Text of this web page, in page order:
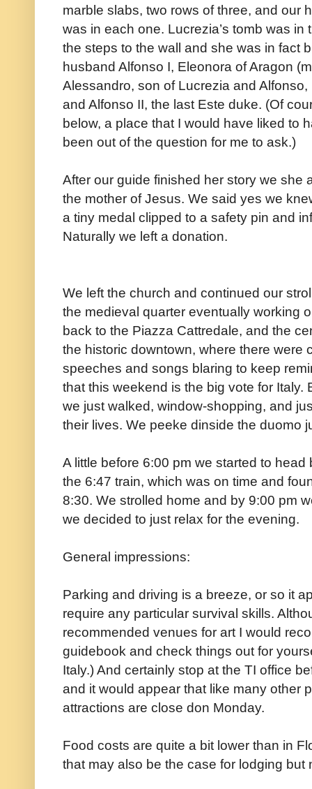
marble slabs, two rows of three, and our
was in each one. Lucrezia’s tomb was in
the steps to the wall and she was in fact
husband Alfonso I, Eleonora of Aragon
Alessandro, son of Lucrezia and
and Alfonso II, the last Este duke. (Of
below, a place that I would have liked to
been out of the question for me to ask.)
After our guide finished her story we she
the mother of Jesus. We said yes we
a tiny medal clipped to a safety pin and
Naturally we left a donation.
We left the church and continued our
the medieval quarter eventually working
back to the Piazza Cattredale, and the
the historic downtown, where there were
speeches and songs blaring to keep
that this weekend is the big vote for Italy.
we just walked, window-shopping, and
their lives. We peeke dinside the duomo
A little before 6:00 pm we started to
the 6:47 train, which was on time and
8:30. We strolled home and by 9:00 pm
we decided to just relax for the evening.
General impressions:
Parking and driving is a breeze, or so it
require any particular survival skills.
recommended venues for art I would
guidebook and check things out for
Italy.) And certainly stop at the TI office
and it would appear that like many other
attractions are close don Monday.
Food costs are quite a bit lower than in
that may also be the case for lodging but